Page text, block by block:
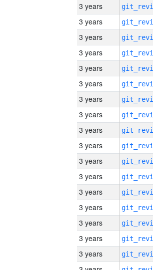
3 years
3 years
3 years
3 years
3 years
3 years
3 years
3 years
3 years
3 years
3 years
3 years
3 years
3 years
3 years
3 years
3 years